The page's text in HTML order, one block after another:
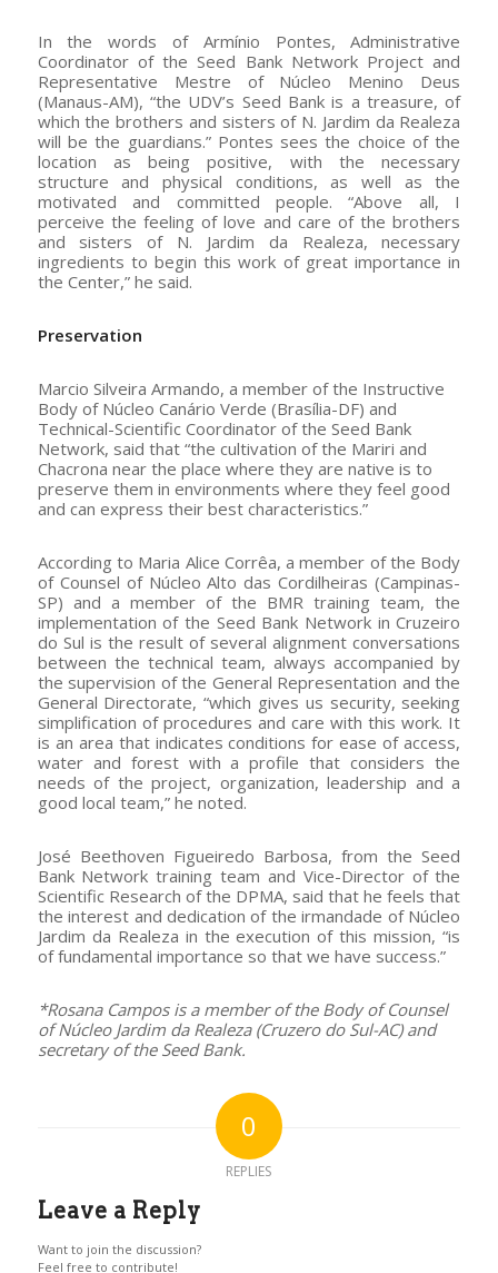
In the words of Armínio Pontes, Administrative
Coordinator of the Seed Bank Network Project and
Representative Mestre of Núcleo Menino Deus
(Manaus-AM), “the UDV’s Seed Bank is a treasure, of
which the brothers and sisters of N. Jardim da Realeza
will be the guardians.” Pontes sees the choice of the
location as being positive, with the necessary
structure and physical conditions, as well as the
motivated and committed people. “Above all, I
perceive the feeling of love and care of the brothers
and sisters of N. Jardim da Realeza, necessary
ingredients to begin this work of great importance in
the Center,” he said.
Preservation
Marcio Silveira Armando, a member of the Instructive
Body of Núcleo Canário Verde (Brasília-DF) and
Technical-Scientific Coordinator of the Seed Bank
Network, said that “the cultivation of the Mariri and
Chacrona near the place where they are native is to
preserve them in environments where they feel good
and can express their best characteristics.”
According to Maria Alice Corrêa, a member of the Body
of Counsel of Núcleo Alto das Cordilheiras (Campinas-
SP) and a member of the BMR training team, the
implementation of the Seed Bank Network in Cruzeiro
do Sul is the result of several alignment conversations
between the technical team, always accompanied by
the supervision of the General Representation and the
General Directorate, “which gives us security, seeking
simplification of procedures and care with this work. It
is an area that indicates conditions for ease of access,
water and forest with a profile that considers the
needs of the project, organization, leadership and a
good local team,” he noted.
José Beethoven Figueiredo Barbosa, from the Seed
Bank Network training team and Vice-Director of the
Scientific Research of the DPMA, said that he feels that
the interest and dedication of the irmandade of Núcleo
Jardim da Realeza in the execution of this mission, “is
of fundamental importance so that we have success.”
*Rosana Campos is a member of the Body of Counsel
of Núcleo Jardim da Realeza (Cruzero do Sul-AC) and
secretary of the Seed Bank.
0
REPLIES
Leave a Reply
Want to join the discussion?
Feel free to contribute!